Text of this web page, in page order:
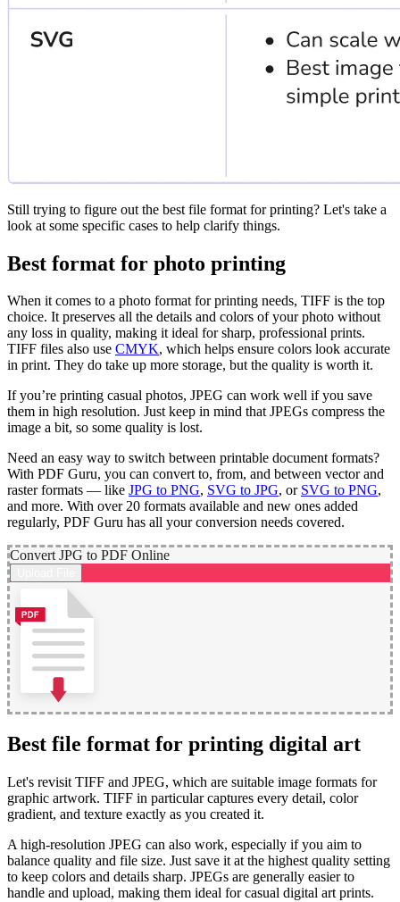
Still trying to figure out the best file format for printing? Let's take a
look at some specific cases to help clarify things.
Best format for photo printing
When it comes to a photo format for printing needs, TIFF is the top
choice. It preserves all the details and colors of your photo without
any loss in quality, making it ideal for sharp, professional prints.
TIFF files also use CMYK, which helps ensure colors look accurate
in print. They do take up more storage, but the quality is worth it.
If you’re printing casual photos, JPEG can work well if you save
them in high resolution. Just keep in mind that JPEGs compress the
image a bit, so some quality is lost.
Need an easy way to switch between printable document formats?
With PDF Guru, you can convert to, from, and between vector and
raster formats — like JPG to PNG, SVG to JPG, or SVG to PNG,
and more. With over 20 formats available and new ones added
regularly, PDF Guru has all your conversion needs covered.
Convert JPG to PDF Online
Best file format for printing digital art
Let's revisit TIFF and JPEG, which are suitable image formats for
graphic artwork. TIFF in particular captures every detail, color
gradient, and texture exactly as you created it.
A high-resolution JPEG can also work, especially if you aim to
balance quality and file size. Just save it at the highest quality setting
to keep colors and details sharp. JPEGs are generally easier to
handle and upload, making them ideal for casual digital art prints.